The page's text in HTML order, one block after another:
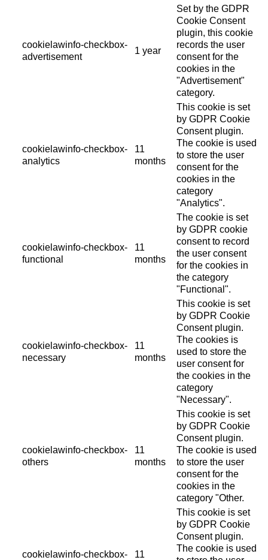
cookielawinfo-checkbox-
advertisement
1 year
Set by the GDPR
Cookie Consent
plugin, this cookie
records the user
consent for the
cookies in the
"Advertisement"
category.
cookielawinfo-checkbox-
analytics
11
months
This cookie is set
by GDPR Cookie
Consent plugin.
The cookie is used
to store the user
consent for the
cookies in the
category
"Analytics".
cookielawinfo-checkbox-
functional
11
months
The cookie is set
by GDPR cookie
consent to record
the user consent
for the cookies in
the category
"Functional".
cookielawinfo-checkbox-
necessary
11
months
This cookie is set
by GDPR Cookie
Consent plugin.
The cookies is
used to store the
user consent for
the cookies in the
category
"Necessary".
cookielawinfo-checkbox-
others
11
months
This cookie is set
by GDPR Cookie
Consent plugin.
The cookie is used
to store the user
consent for the
cookies in the
category "Other.
cookielawinfo-checkbox-
11
This cookie is set
by GDPR Cookie
Consent plugin.
The cookie is used